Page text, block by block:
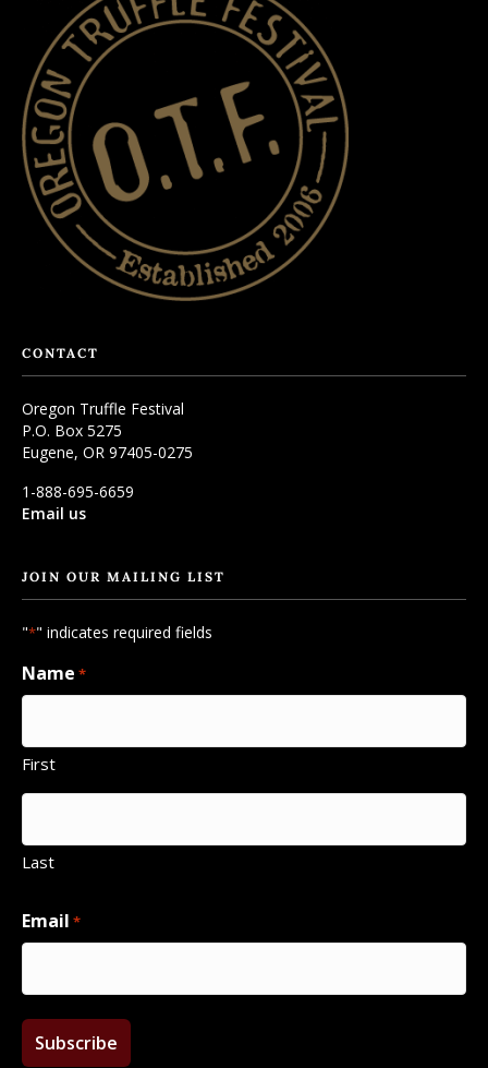
CONTACT
Oregon Truffle Festival
P.O. Box 5275
Eugene, OR 97405-0275
1-888-695-6659
Email us
JOIN OUR MAILING LIST
"*" indicates required fields
Name *
First
Last
Email *